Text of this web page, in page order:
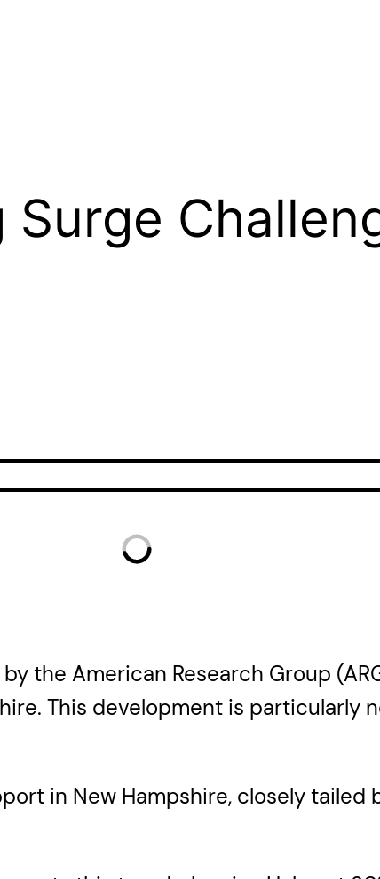
Surge
the American Research Group
This development is particularly
in New Hampshire, closely tailed